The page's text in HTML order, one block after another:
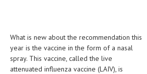
SYMPTOMS
What is new about the recommendation this
year is the vaccine in the form of a nasal
spray. This vaccine, called the live
attenuated influenza vaccine (LAIV), is